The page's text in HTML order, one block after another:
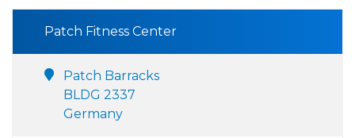
Patch Fitness Center
Patch Barracks
BLDG 2337
Germany